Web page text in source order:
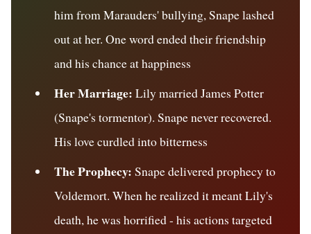
him from Marauders' bullying, Snape lashed
out at her. One word ended their friendship
and his chance at happiness
Her Marriage: Lily married James Potter
(Snape's tormentor). Snape never recovered.
His love curdled into bitterness
The Prophecy: Snape delivered prophecy to
Voldemort. When he realized it meant Lily's
death, he was horrified - his actions targeted